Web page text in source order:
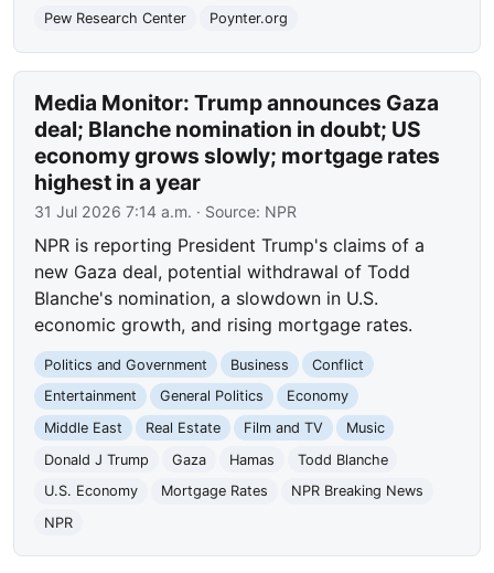
Pew Research Center
Poynter.org
Media Monitor: Trump announces Gaza
deal; Blanche nomination in doubt; US
economy grows slowly; mortgage rates
highest in a year
31 Jul 2026 7:14 a.m. · Source: NPR
NPR is reporting President Trump's claims of a
new Gaza deal, potential withdrawal of Todd
Blanche's nomination, a slowdown in U.S.
economic growth, and rising mortgage rates.
Politics and Government Business
Conflict
Entertainment
General Politics
Economy
Middle East
Real Estate Film and TV
Music
Donald J Trump
Gaza Hamas
Todd Blanche
U.S. Economy
Mortgage Rates
NPR Breaking News
NPR